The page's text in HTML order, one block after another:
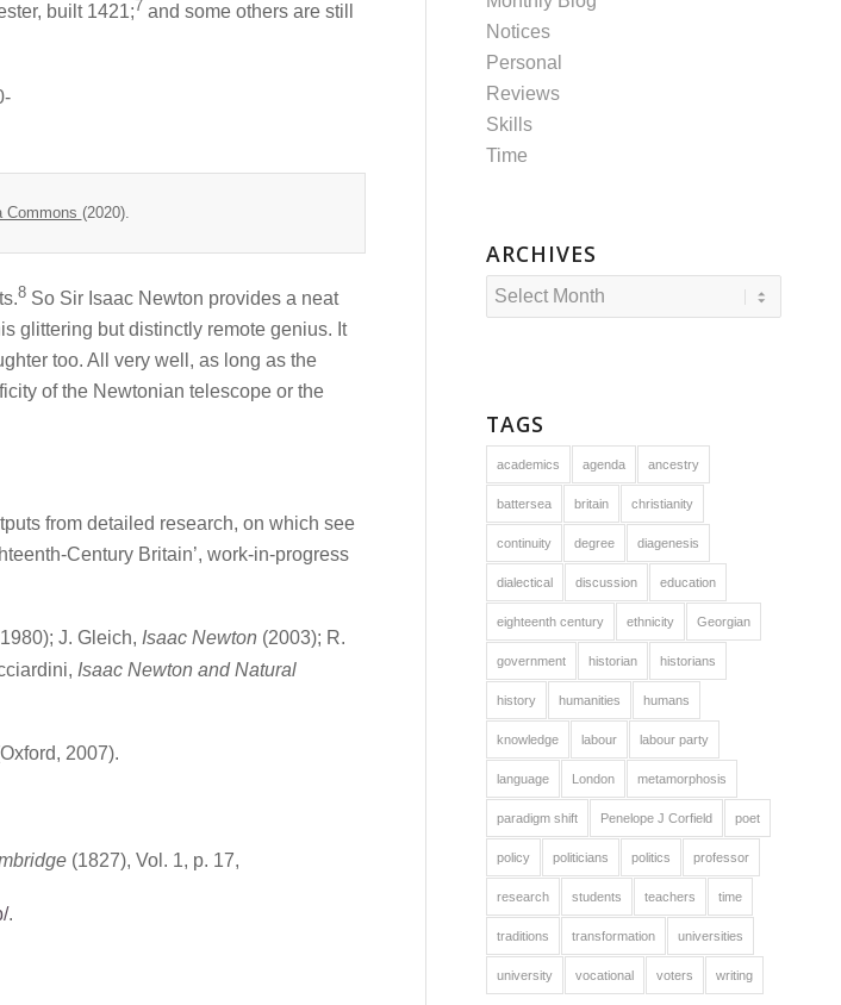
built 1421;7 and some others are still
Commons (2020).
8 So Sir Isaac Newton provides a neat
glittering but distinctly remote genius. It
too. All very well, as long as the
of the Newtonian telescope or the
from detailed research, on which see
Century Britain’, work-in-progress
J. Gleich, Isaac Newton (2003); R.
Isaac Newton and Natural
2007).
(1827), Vol. 1, p. 17,
.
Notices
Personal
Reviews
Skills
Time
ARCHIVES
TAGS
academics agenda ancestry
battersea britain christianity
continuity degree diagenesis
dialectical discussion education
eighteenth century ethnicity Georgian
government historian historians
history humanities humans
knowledge labour labour party
language London metamorphosis
paradigm shift Penelope J Corfield poet
policy politicians politics professor
research students teachers time
traditions transformation universities
university vocational voters writing